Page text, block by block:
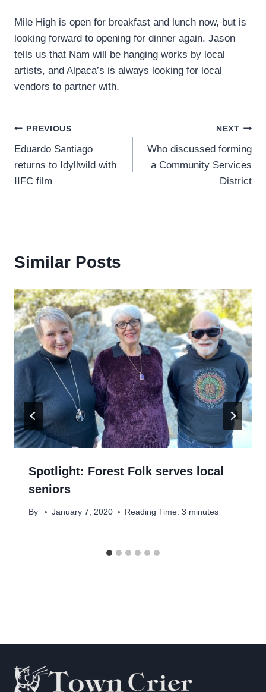
Mile High is open for breakfast and lunch now, but is
looking forward to opening for dinner again. Jason
tells us that Nam will be hanging works by local
artists, and Alpaca’s is always looking for local
vendors to partner with.
Post
navigation
PREVIOUS
Eduardo Santiago
returns to Idyllwild with
IIFC film
NEXT
Who discussed forming
a Community Services
District
Similar Posts
Spotlight: Forest Folk serves local
seniors
By January 7, 2020 Reading Time: 3 minutes